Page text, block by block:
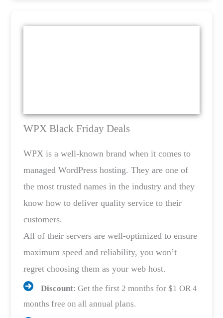
WPX Black Friday Deals
WPX is a well-known brand when it comes to
managed WordPress hosting. They are one of
the most trusted names in the industry and they
know how to deliver quality service to their
customers.
All of their servers are well-optimized to ensure
maximum speed and reliability, you won’t
regret choosing them as your web host.
Discount: Get the first 2 months for $1 OR 4
months free on all annual plans.